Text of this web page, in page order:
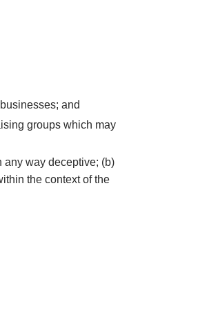
and
groups which may
any way deceptive; (b)
the context of the